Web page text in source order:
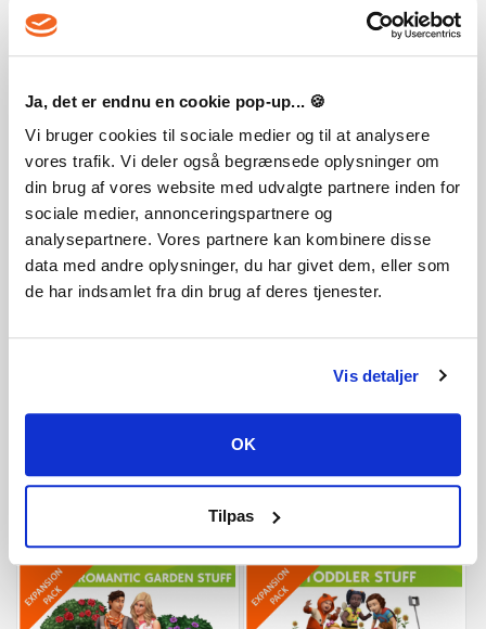
Ja, det er endnu en cookie pop-up... 🍪
Vi bruger cookies til sociale medier og til at analysere
vores trafik. Vi deler også begrænsede oplysninger om
din brug af vores website med udvalgte partnere inden for
sociale medier, annonceringspartnere og
analysepartnere. Vores partnere kan kombinere disse
data med andre oplysninger, du har givet dem, eller som
de har indsamlet fra din brug af deres tjenester.
Vis detaljer
OK
Tilpas
The Sims 4 Bowling Night Stuff
8,75 €
The Sims 4 Backyard Stuff
8,75 €
10,10 €